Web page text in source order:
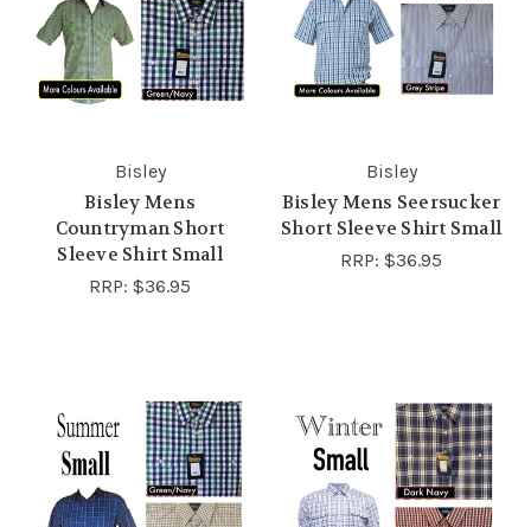
Bisley
Bisley Mens
Countryman Short
Sleeve Shirt Small
RRP: $36.95
Bisley
Bisley Mens Seersucker
Short Sleeve Shirt Small
RRP: $36.95